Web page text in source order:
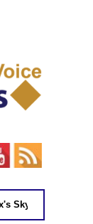
takeover 'not in